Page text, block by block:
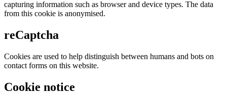
capturing information such as browser and device types. The data
from this cookie is anonymised.
reCaptcha
Cookies are used to help distinguish between humans and bots on
contact forms on this website.
Cookie notice